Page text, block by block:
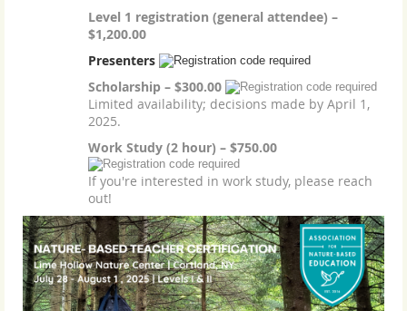
Level 1 registration (general attendee) –
$1,200.00
Presenters
Scholarship – $300.00
Limited availability; decisions made by April 1,
2025.
Work Study (2 hour) – $750.00
If you're interested in work study, please reach
out!